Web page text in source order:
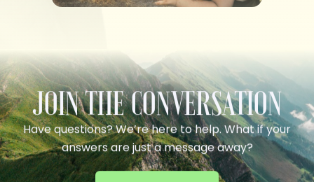
JOIN THE CONVERSATION
Have questions? We’re here to help. What if your
answers are just a message away?